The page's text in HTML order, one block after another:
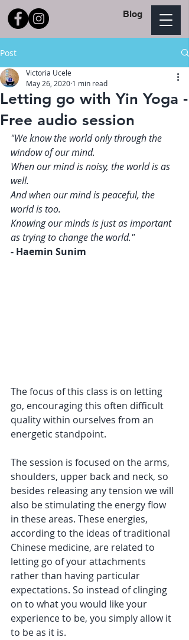
Blog
Post
Letting go with Yin Yoga -
Free audio session
Victoria Ucele
May 26, 2020 1 min read
"We know the world only through the
window of our mind.
When our mind is noisy, the world is as
well.
And when our mind is peaceful, the
world is too.
Knowing our minds is just as important
as trying to change the world."
- Haemin Sunim
The focus of this class is on letting
go, encouraging this often difficult
quality within ourselves from an
energetic standpoint.
The session is focused on the arms,
shoulders, upper back and neck, so
besides releasing any tension we will
also be stimulating the energy flow
in these areas. These energies,
according to the ideas of traditional
Chinese medicine, are related to
letting go of your attachments
rather than having particular
expectations. So instead of clinging
on to what you would like your
experience to be, you simply allow it
to be as it is.